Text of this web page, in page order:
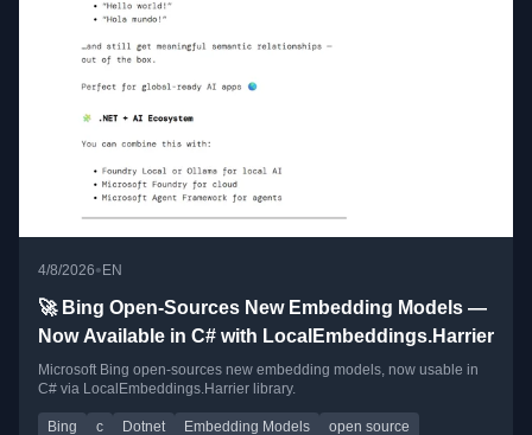
4/8/2026•EN
🚀 Bing Open-Sources New Embedding Models —
Now Available in C# with LocalEmbeddings.Harrier
Microsoft Bing open-sources new embedding models, now usable in
C# via LocalEmbeddings.Harrier library.
Bing c Dotnet Embedding Models open source